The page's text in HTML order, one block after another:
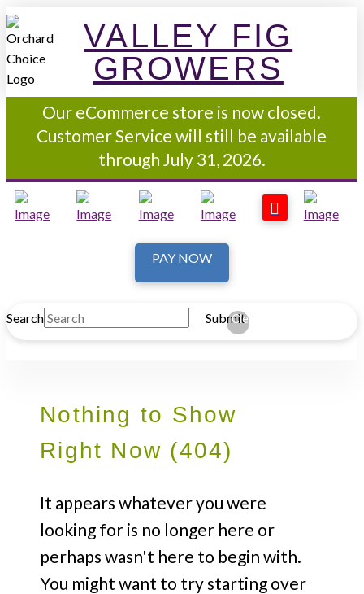
VALLEY FIG
GROWERS
Our eCommerce store is now closed.
Customer Service will still be available
through July 31, 2026.
PAY NOW
Search Submit
Clear
Nothing to Show
Right Now (404)
It appears whatever you were
looking for is no longer here or
perhaps wasn't here to begin with.
You might want to try starting over